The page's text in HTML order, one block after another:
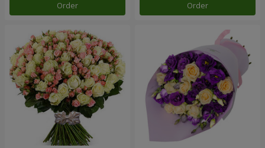
Order Order